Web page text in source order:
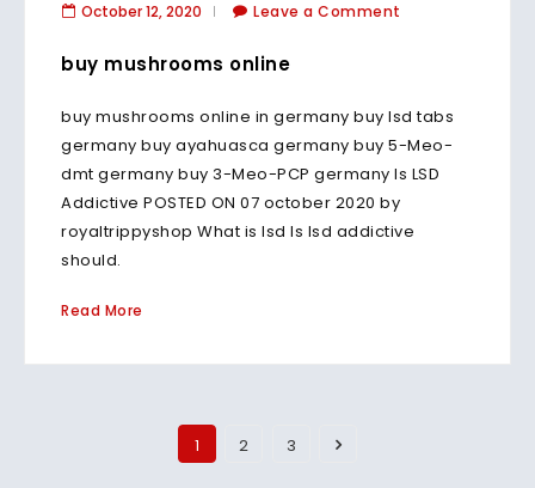
October 12, 2020 Leave a Comment
buy mushrooms online
buy mushrooms online in germany buy lsd tabs
germany buy ayahuasca germany buy 5-Meo-
dmt germany buy 3-Meo-PCP germany Is LSD
Addictive POSTED ON 07 october 2020 by
royaltrippyshop What is lsd Is lsd addictive
should.
Read More
1 2 3